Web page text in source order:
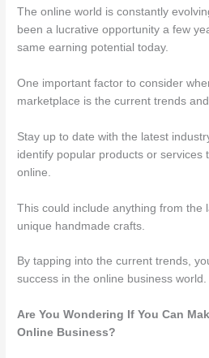
The online world is constantly
been a lucrative opportunity a few
same earning potential today.
One important factor to consider
marketplace is the current trends
Stay up to date with the latest
identify popular products or services
online.
This could include anything from the
unique handmade crafts.
By tapping into the current trends,
success in the online business world.
Are You Wondering If You Can
Online Business?